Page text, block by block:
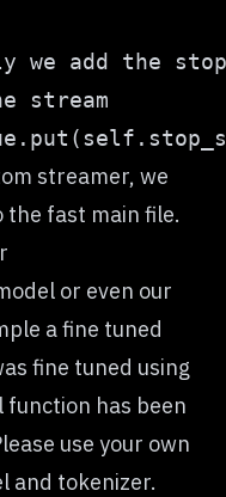
streamer, we
the fast main file.
or even our
a fine tuned
fine tuned using
function has been
use your own
and tokenizer.